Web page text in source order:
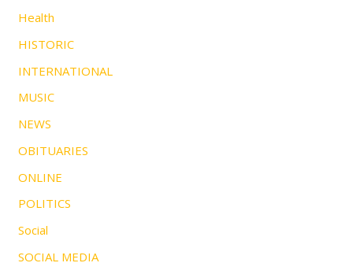
Health
HISTORIC
INTERNATIONAL
MUSIC
NEWS
OBITUARIES
ONLINE
POLITICS
Social
SOCIAL MEDIA